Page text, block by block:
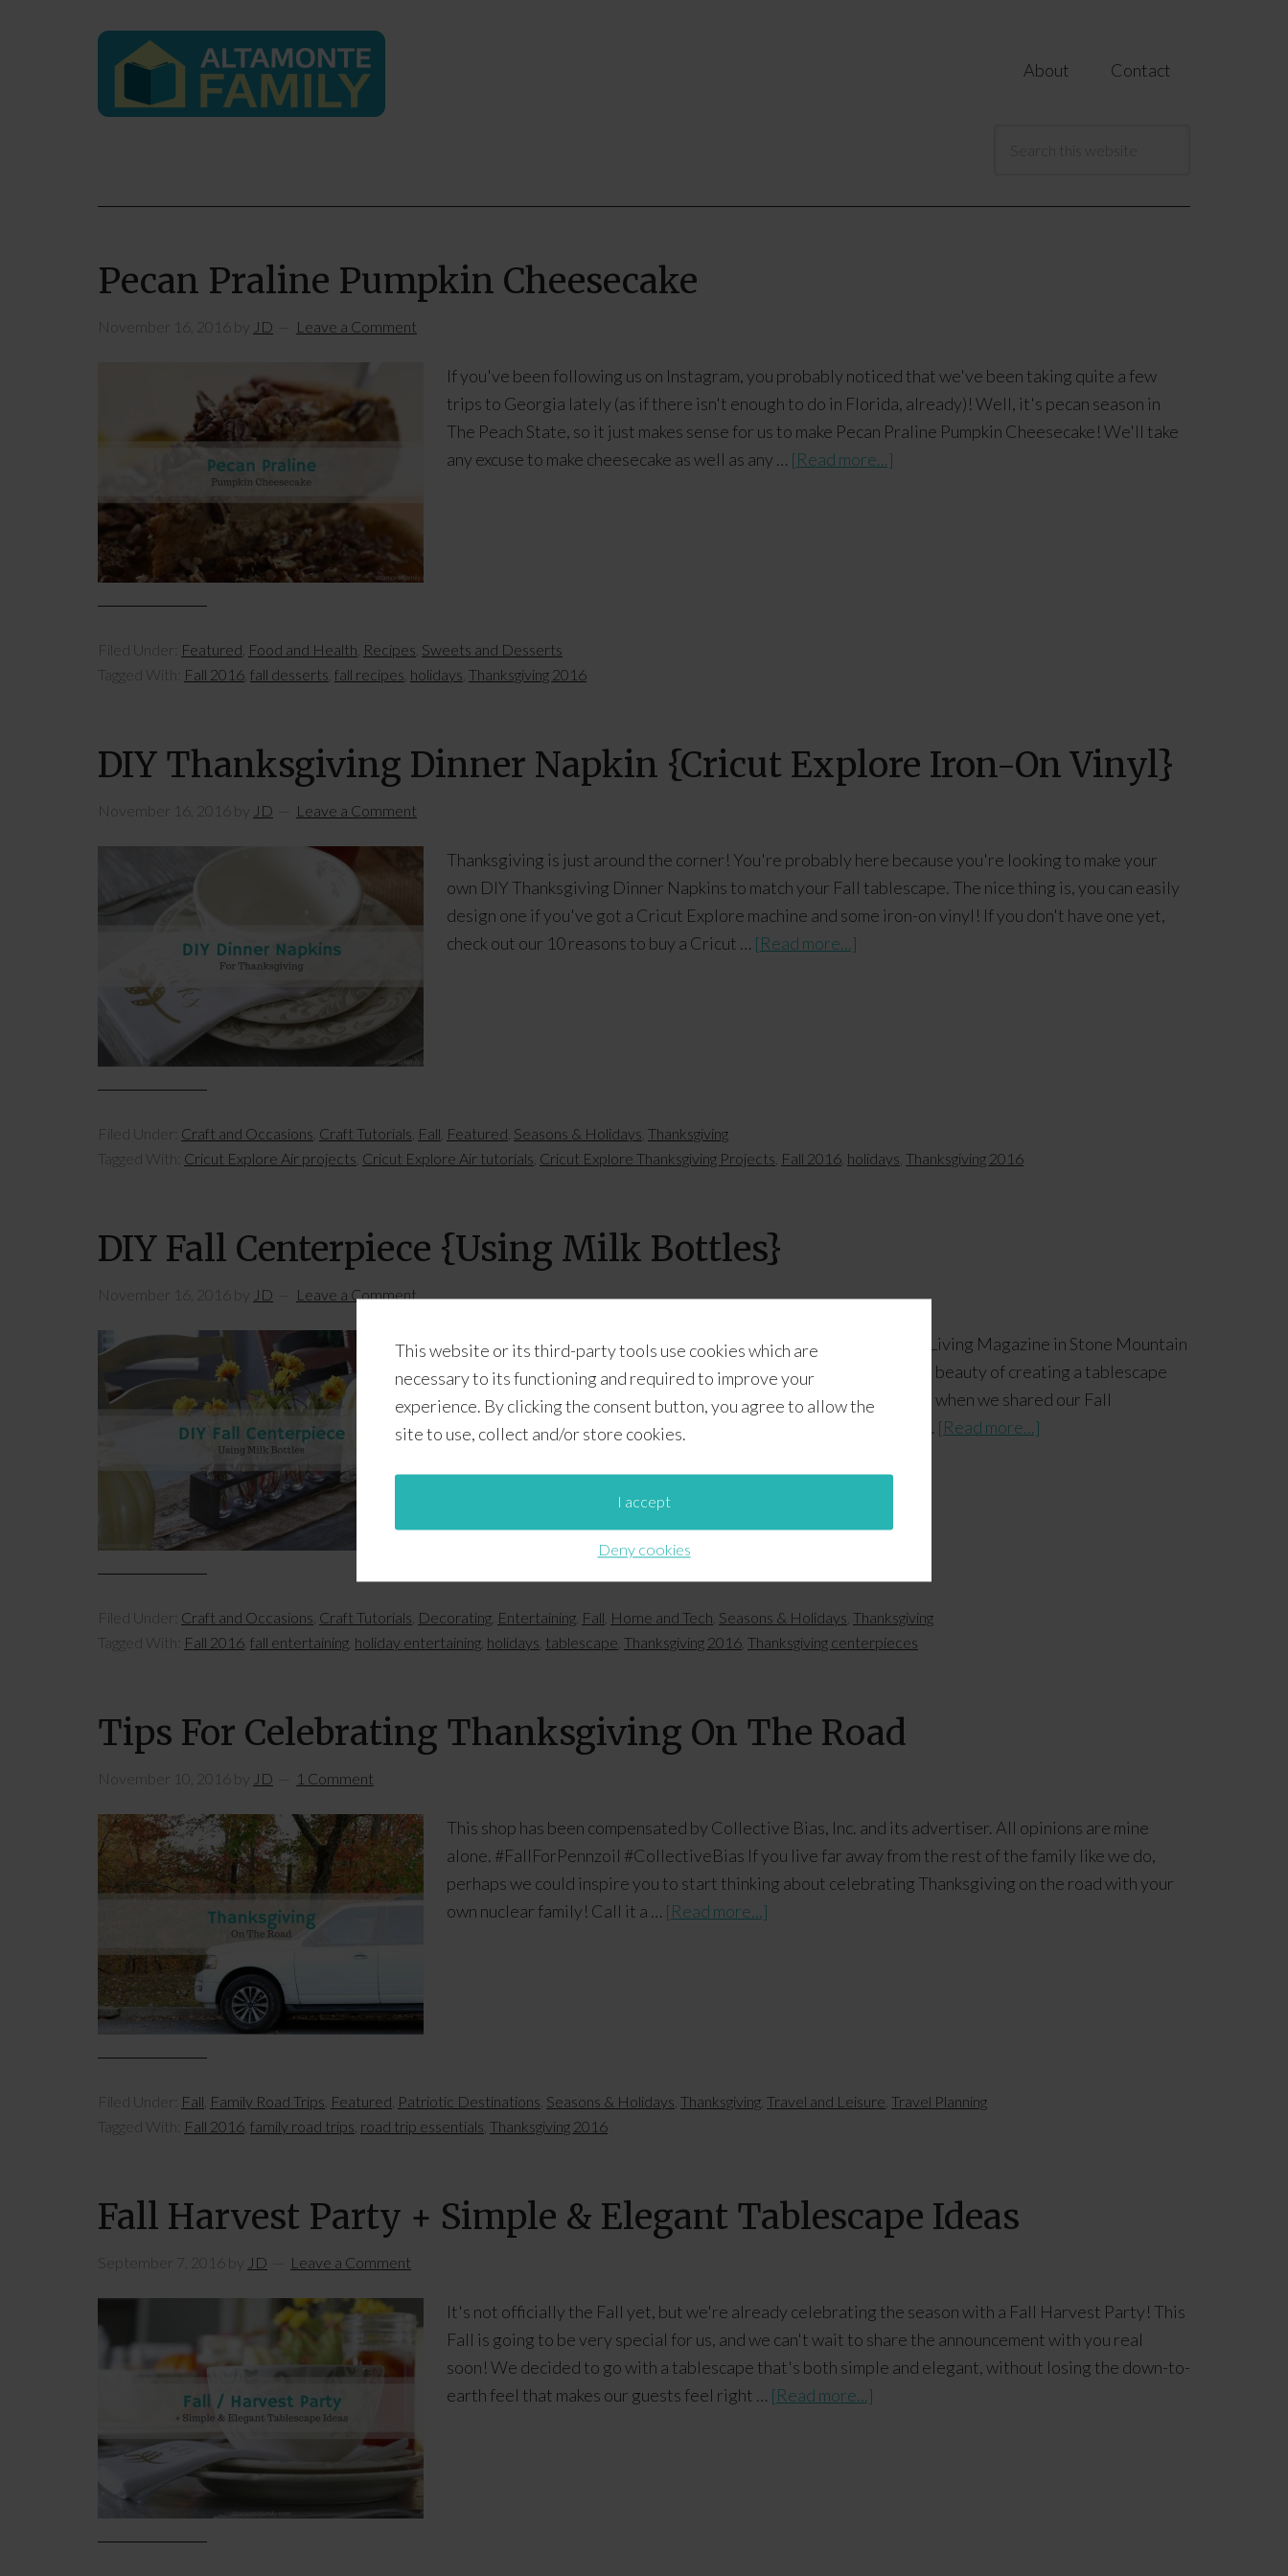
This website or its third-party tools use cookies which are
necessary to its functioning and required to improve your
experience. By clicking the consent button, you agree to allow the
site to use, collect and/or store cookies.
I accept
Deny cookies
About Contact
Pecan Praline Pumpkin Cheesecake
November 16, 2016 by JD Leave a Comment
If you've been following us on Instagram, you probably noticed that we've been taking quite a few
trips to Georgia lately (as if there isn't enough to do in Florida, already)! Well, it's pecan season in
The Peach State, so it just makes sense for us to make Pecan Praline Pumpkin Cheesecake! We'll take
any excuse to make cheesecake as well as any … [Read more...]
Filed Under: Featured Food and Health Recipes Sweets and Desserts
Tagged With: Fall 2016 fall desserts fall recipes holidays Thanksgiving 2016
DIY Thanksgiving Dinner Napkin {Cricut Explore Iron-On Vinyl}
November 16, 2016 by JD Leave a Comment
Thanksgiving is just around the corner! You're probably here because you're looking to make your
own DIY Thanksgiving Dinner Napkins to match your Fall tablescape. The nice thing is, you can easily
design one if you've got a Cricut Explore machine and some iron-on vinyl! If you don't have one yet,
check out our 10 reasons to buy a Cricut … [Read more...]
Filed Under: Craft and Occasions Craft Tutorials Fall Featured Seasons & Holidays Thanksgiving
Tagged With: Cricut Explore Air projects Cricut Explore Air tutorials Cricut Explore Thanksgiving Projects Fall 2016 holidays Thanksgiving 2016
DIY Fall Centerpiece {Using Milk Bottles}
November 16, 2016 by JD Leave a Comment
When we attended the Country Living Fair presented by Country Living Magazine in Stone Mountain
Park, Georgia, last month, we were inspired by the practicality and beauty of creating a tablescape
with what we already have. We designed with that concept in mind when we shared our Fall
tablescape ideas with you. We used most of the supplies and Fall … [Read more...]
Filed Under: Craft and Occasions Craft Tutorials Decorating Entertaining Fall Home and Tech Seasons & Holidays Thanksgiving
Tagged With: Fall 2016 fall entertaining holiday entertaining holidays tablescape Thanksgiving 2016 Thanksgiving centerpieces
Tips For Celebrating Thanksgiving On The Road
November 10, 2016 by JD 1 Comment
This shop has been compensated by Collective Bias, Inc. and its advertiser. All opinions are mine
alone. #FallForPennzoil #CollectiveBias If you live far away from the rest of the family like we do,
perhaps we could inspire you to start thinking about celebrating Thanksgiving on the road with your
own nuclear family! Call it a … [Read more...]
Filed Under: Fall Family Road Trips Featured Patriotic Destinations Seasons & Holidays Thanksgiving Travel and Leisure Travel Planning
Tagged With: Fall 2016 family road trips road trip essentials Thanksgiving 2016
Fall Harvest Party + Simple & Elegant Tablescape Ideas
September 7, 2016 by JD Leave a Comment
It's not officially the Fall yet, but we're already celebrating the season with a Fall Harvest Party! This
Fall is going to be very special for us, and we can't wait to share the announcement with you real
soon! We decided to go with a tablescape that's both simple and elegant, without losing the down-to-
earth feel that makes our guests feel right … [Read more...]